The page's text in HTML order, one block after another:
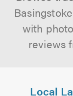
with
reviews
Local